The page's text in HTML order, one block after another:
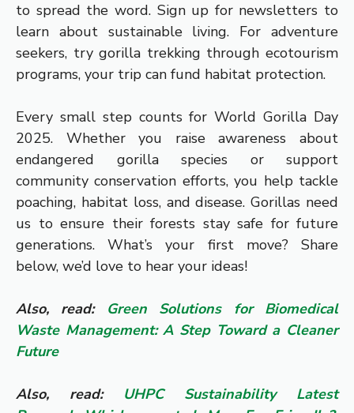
to spread the word. Sign up for newsletters to
learn about sustainable living. For adventure
seekers, try gorilla trekking through ecotourism
programs, your trip can fund habitat protection.
Every small step counts for World Gorilla Day
2025. Whether you raise awareness about
endangered gorilla species or support
community conservation efforts, you help tackle
poaching, habitat loss, and disease. Gorillas need
us to ensure their forests stay safe for future
generations. What’s your first move? Share
below, we’d love to hear your ideas!
Also, read: Green Solutions for Biomedical
Waste Management: A Step Toward a Cleaner
Future
Also, read: UHPC Sustainability Latest